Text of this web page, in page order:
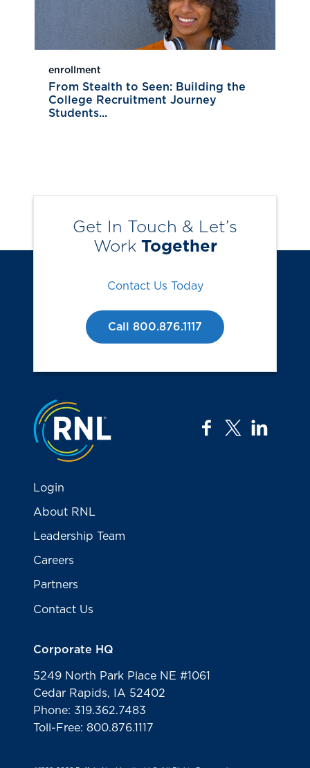
enrollment
From Stealth to Seen: Building the
College Recruitment Journey
Students...
Get In Touch & Let’s
Work Together
Contact Us Today
Call 800.876.1117
Jump to the top
facebook
twitter
Login
About RNL
Leadership Team
Careers
Partners
Contact Us
Corporate HQ
5249 North Park Place NE #1061
Cedar Rapids, IA 52402
Phone: 319.362.7483
Toll-Free: 800.876.1117